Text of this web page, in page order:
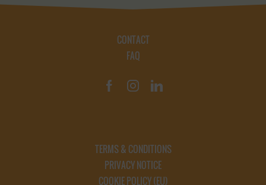
CONTACT
FAQ
TERMS & CONDITIONS
PRIVACY NOTICE
COOKIE POLICY (EU)